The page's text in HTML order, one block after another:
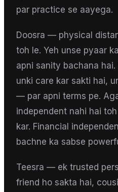
par practice se aayega.
Doosra — physical
toh le. Yeh unse pyaar
apni sanity bachana
unki care kar sakti hai,
— par apni terms pe.
independent nahi hai
kar. Financial
bachne ka sabse
Teesra — ek trusted
friend ho sakta hai,